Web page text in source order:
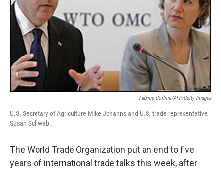
Fabrice Coffrini/AFP/Getty Images
U.S. Secretary of Agriculture Mike Johanns and U.S. trade representative
Susan Schwab.
The World Trade Organization put an end to five
years of international trade talks this week, after